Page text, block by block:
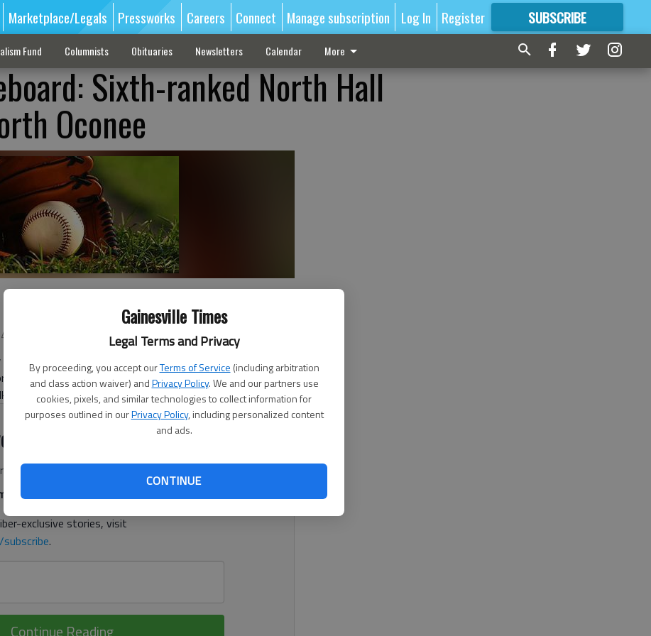
Gainesville Times
Legal Terms and Privacy
By proceeding, you accept ourTerms of Service (including arbitration
and class action waiver) andPrivacy Policy. We and our partners use
cookies, pixels, and similar technologies to collect information for
purposes outlined in ourPrivacy Policy, including personalized content
and ads.
CONTINUE
Marketplace/Legals Pressworks Careers Connect Manage subscription Log In Register SUBSCRIBE
FORMORE GREAT CONTENT
Fund Columnists Obituaries Newsletters Calendar More
Sixth-ranked North Hall
Oconee
2:52 AM
innings and scattered four hits and allowed two runs in
Oconee on Monday in Bogart. Payton finished with seven
It's free.
others
exclusive stories, visit
.
Continue Reading